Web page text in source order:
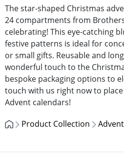
The star-shaped Christmas
24 compartments from
celebrating! This eye-catching
festive patterns is ideal for
or small gifts. Reusable and
wonderful touch to the
bespoke packaging options to
touch with us right now to
Advent calendars!
Product Collection